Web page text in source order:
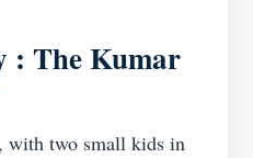
: TheKumar
with two small kids in